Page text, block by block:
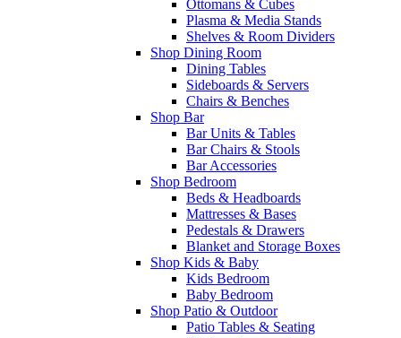
Ottomans & Cubes
Plasma & Media Stands
Shelves & Room Dividers
Shop Dining Room
Dining Tables
Sideboards & Servers
Chairs & Benches
Shop Bar
Bar Units & Tables
Bar Chairs & Stools
Bar Accessories
Shop Bedroom
Beds & Headboards
Mattresses & Bases
Pedestals & Drawers
Blanket and Storage Boxes
Shop Kids & Baby
Kids Bedroom
Baby Bedroom
Shop Patio & Outdoor
Patio Tables & Seating